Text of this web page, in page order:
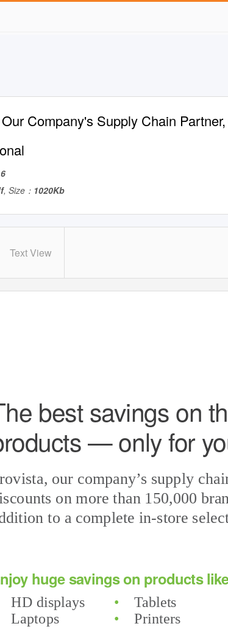
Company's Supply Chain
, Size： 1020Kb
Text View
best savings on
— only for
our company’s supply
on more than 150,000
to a complete in-store
huge savings on products
HD displays
Laptops
•Tablets
•Printers